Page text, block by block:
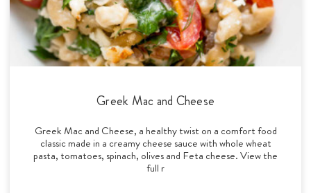
Greek Mac and Cheese
Greek Mac and Cheese, a healthy twist on a comfort food
classic made in a creamy cheese sauce with whole wheat
pasta, tomatoes, spinach, olives and Feta cheese. View the
full r